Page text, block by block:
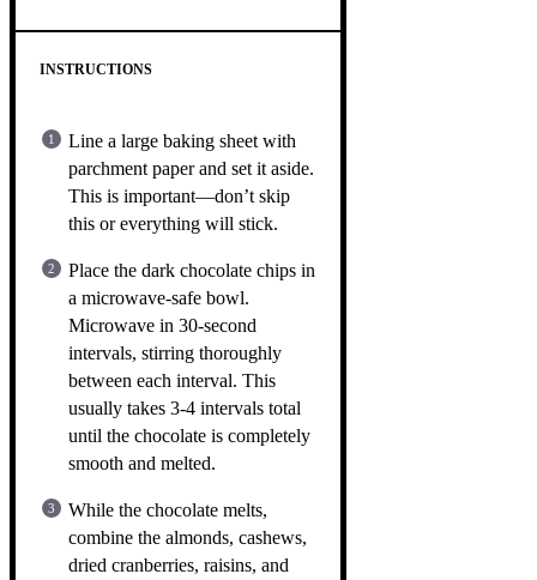
INSTRUCTIONS
Line a large baking sheet with
parchment paper and set it aside.
This is important—don’t skip
this or everything will stick.
Place the dark chocolate chips in
a microwave-safe bowl.
Microwave in 30-second
intervals, stirring thoroughly
between each interval. This
usually takes 3-4 intervals total
until the chocolate is completely
smooth and melted.
While the chocolate melts,
combine the almonds, cashews,
dried cranberries, raisins, and